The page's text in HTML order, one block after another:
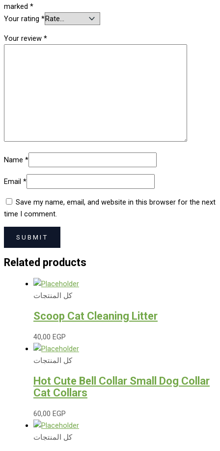
marked *
Your rating *
Your review *
Name *
Email *
Save my name, email, and website in this browser for the next
time I comment.
Related products
كل المنتجات
Scoop Cat Cleaning Litter
40,00 EGP
كل المنتجات
Hot Cute Bell Collar Small Dog Collar
Cat Collars
60,00 EGP
كل المنتجات